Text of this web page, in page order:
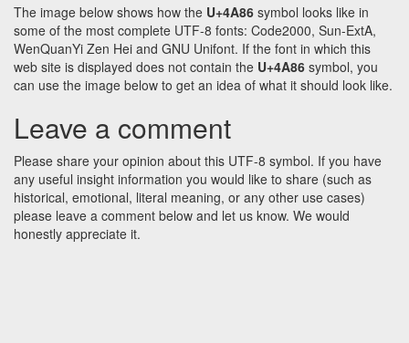
The image below shows how the U+4A86 symbol looks like in
some of the most complete UTF-8 fonts: Code2000, Sun-ExtA,
WenQuanYi Zen Hei and GNU Unifont. If the font in which this
web site is displayed does not contain the U+4A86 symbol, you
can use the image below to get an idea of what it should look like.
Leave a comment
Please share your opinion about this UTF-8 symbol. If you have
any useful insight information you would like to share (such as
historical, emotional, literal meaning, or any other use cases)
please leave a comment below and let us know. We would
honestly appreciate it.